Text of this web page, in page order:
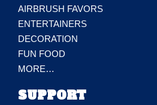
AIRBRUSH FAVORS
ENTERTAINERS
DECORATION
FUN FOOD
MORE…
SUPPORT